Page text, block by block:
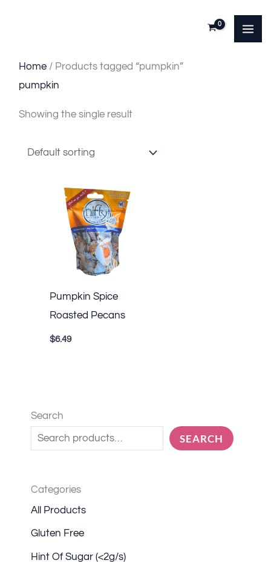
Search
SEARCH
Categories
All Products
Gluten Free
Hint Of Sugar (<2g/s)
Home / Products tagged “pumpkin”
pumpkin
Showing the single result
Pumpkin Spice
Roasted Pecans
$6.49